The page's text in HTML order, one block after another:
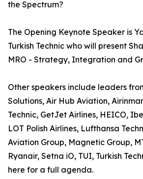
the Spectrum?
The Opening Keynote Speaker is
Turkish Technic who will present
MRO - Strategy, Integration and
Other speakers include leaders
Solutions, Air Hub Aviation,
Technic, GetJet Airlines, HEICO,
LOT Polish Airlines, Lufthansa
Aviation Group, Magnetic Group,
Ryanair, Setna iO, TUI, Turkish
here for a full agenda.